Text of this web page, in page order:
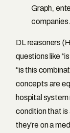
Graph,
companies.
DL reasoners
questions like
“is this
concepts are
hospital system
condition that is
they’re on a